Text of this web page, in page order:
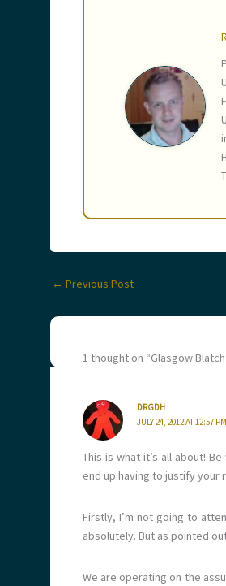
← Previous Post
1 thought on “Glasgow
DRGDH
JULY 24, 2012 AT 12:57 PM
This is what it’s all about!
end up having to justify
Firstly, I’m not going to
absolutely. But as pointed
We are operating on the